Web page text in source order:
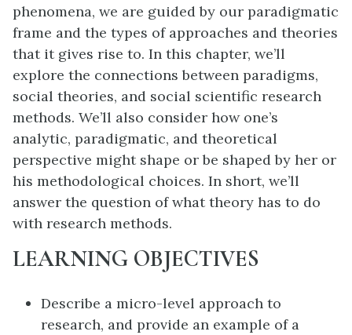
phenomena, we are guided by our paradigmatic
frame and the types of approaches and theories
that it gives rise to. In this chapter, we’ll
explore the connections between paradigms,
social theories, and social scientific research
methods. We’ll also consider how one’s
analytic, paradigmatic, and theoretical
perspective might shape or be shaped by her or
his methodological choices. In short, we’ll
answer the question of what theory has to do
with research methods.
LEARNING OBJECTIVES
Describe a micro-level approach to
research, and provide an example of a